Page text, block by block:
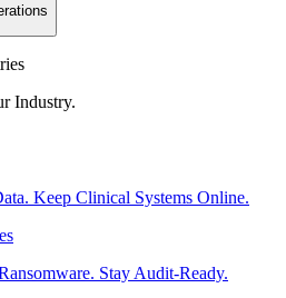
Industry.
Keep Clinical Systems Online.
Stay Audit-Ready.